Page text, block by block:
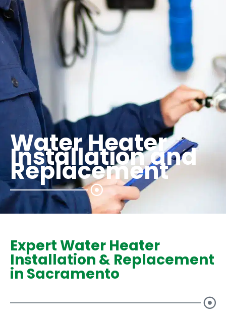
Water Heater
Installation and
Replacement
Expert Water Heater
Installation & Replacement
in Sacramento